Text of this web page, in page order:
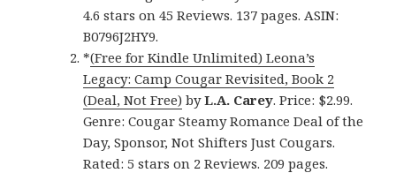
4.6 stars on 45 Reviews. 137 pages. ASIN:
B0796J2HY9.
*(Free for Kindle Unlimited) Leona’s
Legacy: Camp Cougar Revisited, Book 2
(Deal, Not Free) byL.A. Carey. Price: $2.99.
Genre: Cougar Steamy Romance Deal of the
Day, Sponsor, Not Shifters Just Cougars.
Rated: 5 stars on 2 Reviews. 209 pages.